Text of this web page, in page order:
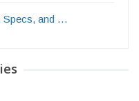
Specs, and …